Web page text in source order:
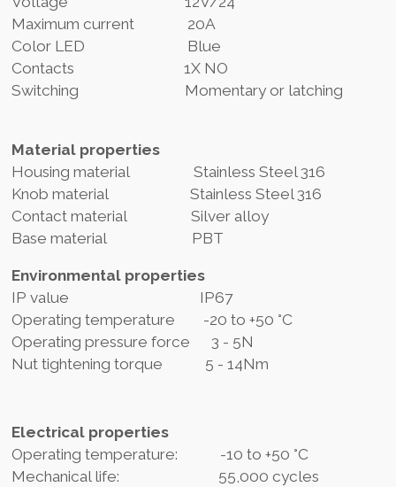
Maximum current 20A
Color LED Blue
Contacts 1X NO
Switching Momentary or latching
Material properties
Housing material Stainless Steel 316
Knob material Stainless Steel 316
Contact material Silver alloy
Base material PBT
Environmental properties
IP value IP67
Operating temperature -20 to +50 °C
Operating pressure force 3 - 5N
Nut tightening torque 5 - 14Nm
Electrical properties
Operating temperature: -10 to +50 °C
Mechanical life: 55,000 cycles